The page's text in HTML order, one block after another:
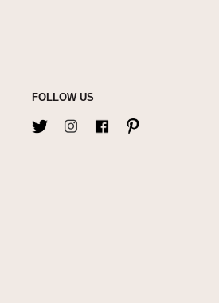
FOLLOW US